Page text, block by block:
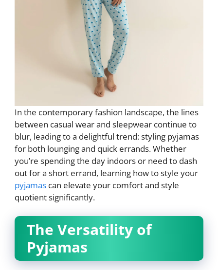
In the contemporary fashion landscape, the lines
between casual wear and sleepwear continue to
blur, leading to a delightful trend: styling pyjamas
for both lounging and quick errands. Whether
you’re spending the day indoors or need to dash
out for a short errand, learning how to style your
pyjamas can elevate your comfort and style
quotient significantly.
The Versatility of
Pyjamas